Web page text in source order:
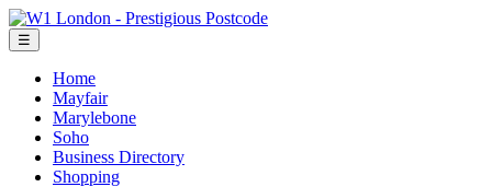
☰
Home
Mayfair
Marylebone
Soho
Business Directory
Shopping